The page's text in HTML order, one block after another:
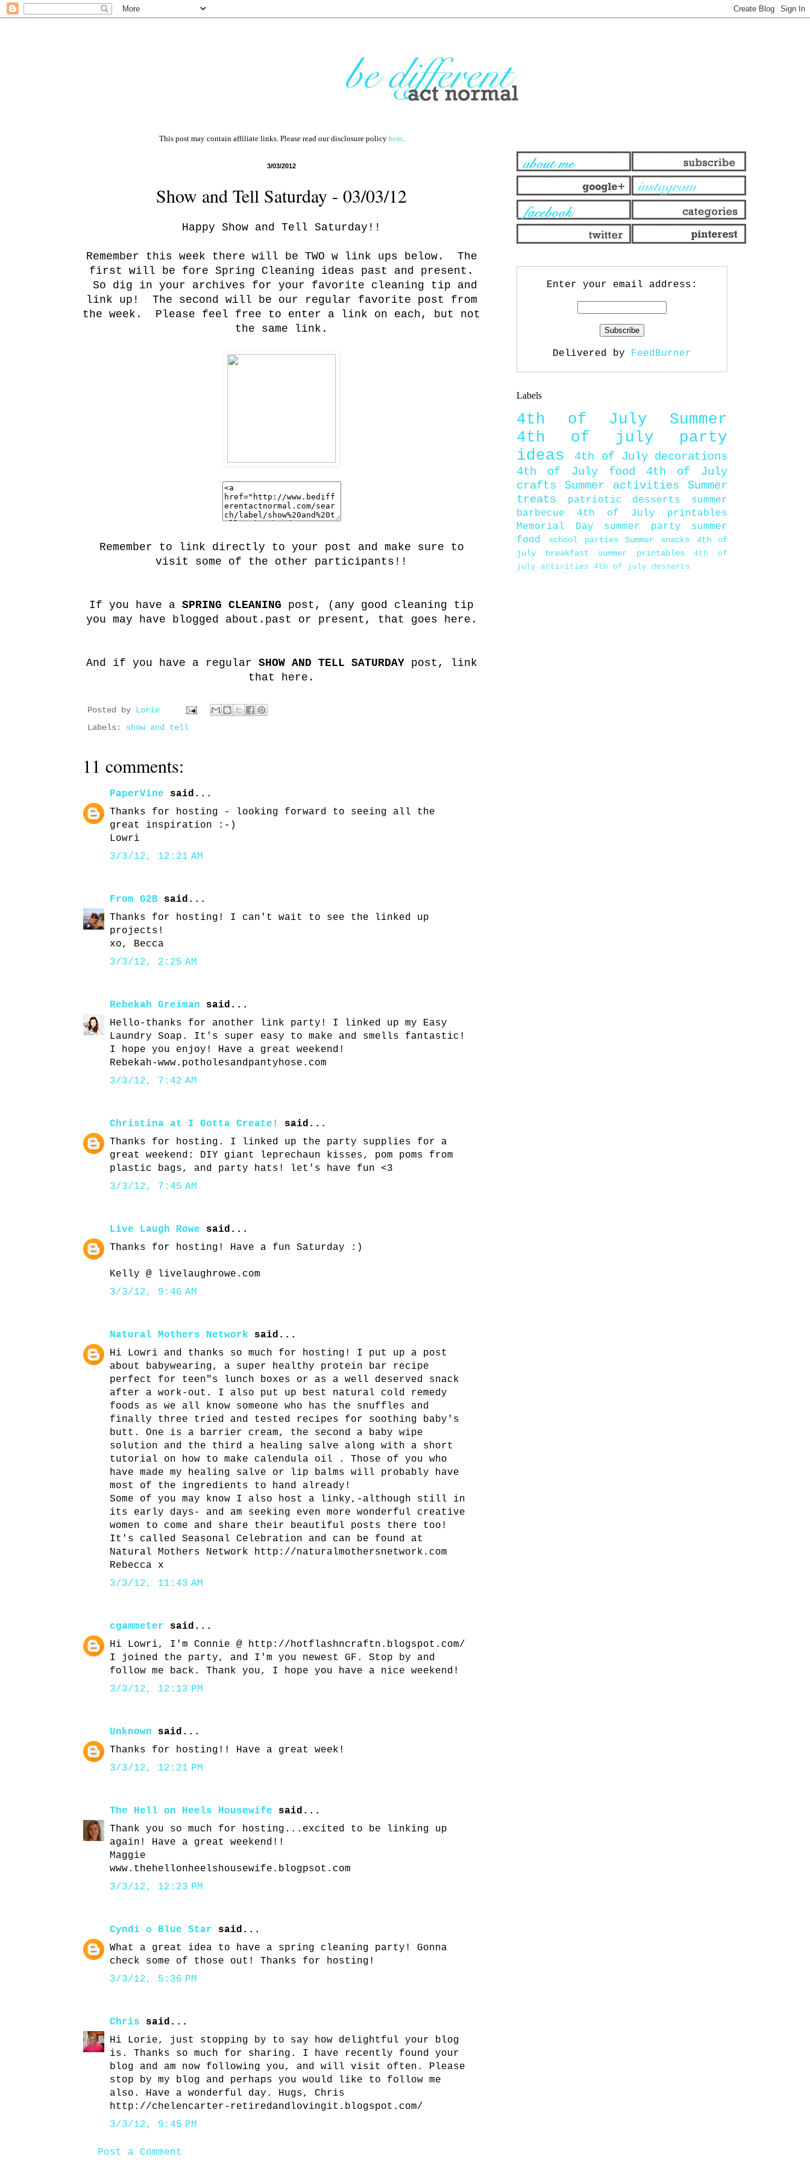
This post may contain affiliate links. Please read our disclosure policy here.
3/03/2012
Show and Tell Saturday - 03/03/12
Happy Show and Tell Saturday!!
Remember this week there will be TWO w link ups below. The
first will be fore Spring Cleaning ideas past and present.
So dig in your archives for your favorite cleaning tip and
link up! The second will be our regular favorite post from
the week. Please feel free to enter a link on each, but not
the same link.
Remember to link directly to your post and make sure to
visit some of the other participants!!
If you have a SPRING CLEANING post, (any good cleaning tip
you may have blogged about.past or present, that goes here.
And if you have a regular SHOW AND TELL SATURDAYpost, link
that here.
Posted by Lorie
Labels: show and tell
11 comments:
PaperVine said...
Thanks for hosting - looking forward to seeing all the
great inspiration :-)
Lowri
3/3/12, 12:21 AM
From G2B said...
Thanks for hosting! I can't wait to see the linked up
projects!
xo, Becca
3/3/12, 2:25 AM
Rebekah Greiman said...
Hello-thanks for another link party! I linked up my Easy
Laundry Soap. It's super easy to make and smells fantastic!
I hope you enjoy! Have a great weekend!
Rebekah-www.potholesandpantyhose.com
3/3/12, 7:42 AM
Christina at I Gotta Create!
said...
Thanks for hosting. I linked up the party supplies for a
great weekend: DIY giant leprechaun kisses, pom poms from
plastic bags, and party hats! let's have fun <3
3/3/12, 7:45 AM
Live Laugh Rowe said...
Thanks for hosting! Have a fun Saturday :)
Kelly @ livelaughrowe.com
3/3/12, 9:46 AM
Natural Mothers Network said...
Hi Lowri and thanks so much for hosting! I put up a post
about babywearing, a super healthy protein bar recipe
perfect for teen"s lunch boxes or as a well deserved snack
after a work-out. I also put up best natural cold remedy
foods as we all know someone who has the snuffles and
finally three tried and tested recipes for soothing baby's
butt. One is a barrier cream, the second a baby wipe
solution and the third a healing salve along with a short
tutorial on how to make calendula oil . Those of you who
have made my healing salve or lip balms will probably have
most of the ingredients to hand already!
Some of you may know I also host a linky,-although still in
its early days- and am seeking even more wonderful creative
women to come and share their beautiful posts there too!
It's called Seasonal Celebration and can be found at
Natural Mothers Network http://naturalmothersnetwork.com
Rebecca x
3/3/12, 11:43 AM
cgammeter said...
Hi Lowri, I'm Connie @ http://hotflashncraftn.blogspot.com/
I joined the party, and I'm you newest GF. Stop by and
follow me back. Thank you, I hope you have a nice weekend!
3/3/12, 12:13 PM
Unknown said...
Thanks for hosting!! Have a great week!
3/3/12, 12:21 PM
The Hell on Heels Housewife said...
Thank you so much for hosting...excited to be linking up
again! Have a great weekend!!
Maggie
www.thehellonheelshousewife.blogpsot.com
3/3/12, 12:23 PM
Cyndi ✪ Blue Star said...
What a great idea to have a spring cleaning party! Gonna
check some of those out! Thanks for hosting!
3/3/12, 5:36 PM
Chris said...
Hi Lorie, just stopping by to say how delightful your blog
is. Thanks so much for sharing. I have recently found your
blog and am now following you, and will visit often. Please
stop by my blog and perhaps you would like to follow me
also. Have a wonderful day. Hugs, Chris
http://chelencarter-retiredandlovingit.blogspot.com/
3/3/12, 9:45 PM
Post a Comment
Enter your email address:
Delivered by FeedBurner
Labels
4th of July
Summer
4th of july party
ideas
4th of July decorations
4th of July food
4th of July
crafts
Summer activities
Summer
treats
patriotic desserts
summer
barbecue
4th of July printables
Memorial Day
summer party
summer
food
school parties Summer snacks
4th of
july breakfast
summer printables
4th of
july activities 4th of july desserts